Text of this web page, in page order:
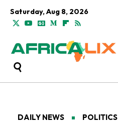
Saturday, Aug 8, 2026
DAILY NEWS POLITICS